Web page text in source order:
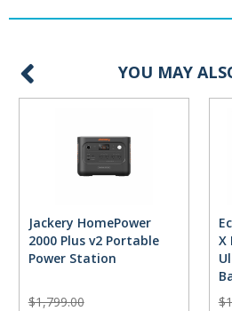
YOU MAY
Jackery HomePower
2000 Plus v2 Portable
Power Station
$1,799.00
X